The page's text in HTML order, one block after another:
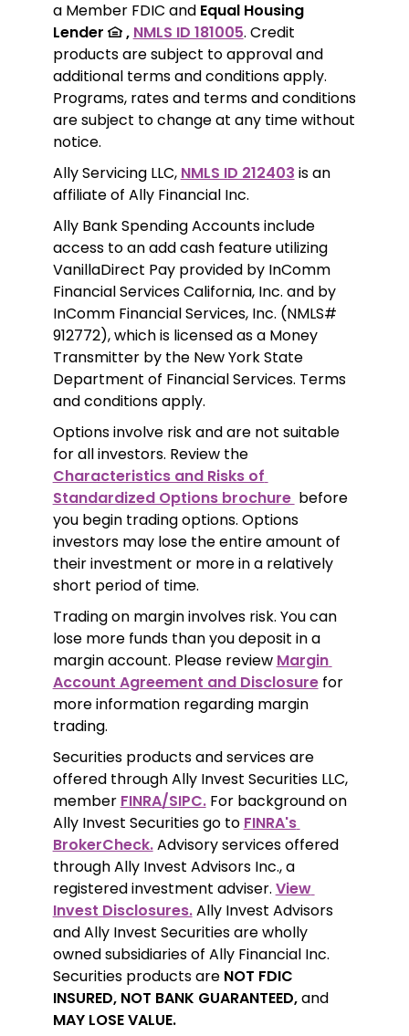
a Member FDIC and Equal Housing
Lender
, NMLS ID 181005. Credit
products are subject to approval and
additional terms and conditions apply.
Programs, rates and terms and conditions
are subject to change at any time without
notice.
Ally Servicing LLC, NMLS ID 212403 is an
affiliate of Ally Financial Inc.
Ally Bank Spending Accounts include
access to an add cash feature utilizing
VanillaDirect Pay provided by InComm
Financial Services California, Inc. and by
InComm Financial Services, Inc. (NMLS#
912772), which is licensed as a Money
Transmitter by the New York State
Department of Financial Services. Terms
and conditions apply.
Options involve risk and are not suitable
for all investors. Review the
Characteristics and Risks of
Standardized Options brochure before
you begin trading options. Options
investors may lose the entire amount of
their investment or more in a relatively
short period of time.
Trading on margin involves risk. You can
lose more funds than you deposit in a
margin account. Please review Margin
Account Agreement and Disclosure for
more information regarding margin
trading.
Securities products and services are
offered through Ally Invest Securities LLC,
member FINRA/SIPC. For background on
Ally Invest Securities go to FINRA's
BrokerCheck. Advisory services offered
through Ally Invest Advisors Inc., a
registered investment adviser. View
Invest Disclosures. Ally Invest Advisors
and Ally Invest Securities are wholly
owned subsidiaries of Ally Financial Inc.
Securities products are NOT FDIC
INSURED, NOT BANK GUARANTEED,
and
MAY LOSE VALUE.